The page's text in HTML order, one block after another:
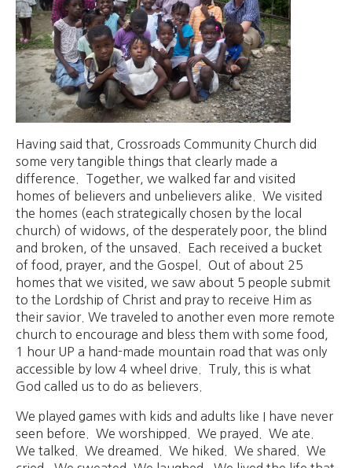
Having said that, Crossroads Community Church did
some very tangible things that clearly made a
difference. Together, we walked far and visited
homes of believers and unbelievers alike. We visited
the homes (each strategically chosen by the local
church) of widows, of the desperately poor, the blind
and broken, of the unsaved. Each received a bucket
of food, prayer, and the Gospel. Out of about 25
homes that we visited, we saw about 5 people submit
to the Lordship of Christ and pray to receive Him as
their savior. We traveled to another even more remote
church to encourage and bless them with some food,
1 hour UP a hand-made mountain road that was only
accessible by low 4 wheel drive. Truly, this is what
God called us to do as believers.
We played games with kids and adults like I have never
seen before. We worshipped. We prayed. We ate.
We talked. We dreamed. We hiked. We shared. We